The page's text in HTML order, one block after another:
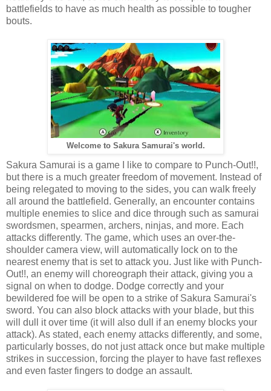
battlefields to have as much health as possible to tougher
bouts.
Welcome to Sakura Samurai's world.
Sakura Samurai is a game I like to compare to Punch-Out!!,
but there is a much greater freedom of movement. Instead of
being relegated to moving to the sides, you can walk freely
all around the battlefield. Generally, an encounter contains
multiple enemies to slice and dice through such as samurai
swordsmen, spearmen, archers, ninjas, and more. Each
attacks differently. The game, which uses an over-the-
shoulder camera view, will automatically lock on to the
nearest enemy that is set to attack you. Just like with Punch-
Out!!, an enemy will choreograph their attack, giving you a
signal on when to dodge. Dodge correctly and your
bewildered foe will be open to a strike of Sakura Samurai's
sword. You can also block attacks with your blade, but this
will dull it over time (it will also dull if an enemy blocks your
attack). As stated, each enemy attacks differently, and some,
particularly bosses, do not just attack once but make multiple
strikes in succession, forcing the player to have fast reflexes
and even faster fingers to dodge an assault.